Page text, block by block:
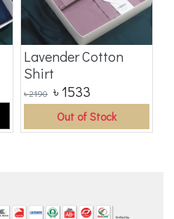
Lavender Cotton
Shirt
৳2190 ৳ 1533
Out of Stock